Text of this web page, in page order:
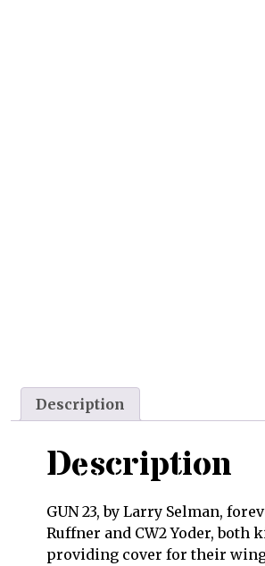
Description
Description
GUN 23, by Larry Selman,
Ruffner and CW2 Yoder,
providing cover for their